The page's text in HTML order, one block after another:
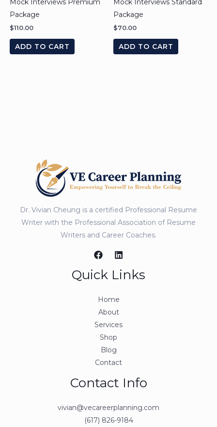
Mock Interviews Premium
Package
$110.00
ADD TO CART
Mock Interviews Standard
Package
$70.00
ADD TO CART
Dr. Vivian Cheung is a certified Professional Resume
Writer with the Professional Association of Resume
Writers and Career Coaches.
Quick Links
Home
About
Services
Shop
Blog
Contact
Contact Info
vivian@vecareerplanning.com
(617) 826-9184